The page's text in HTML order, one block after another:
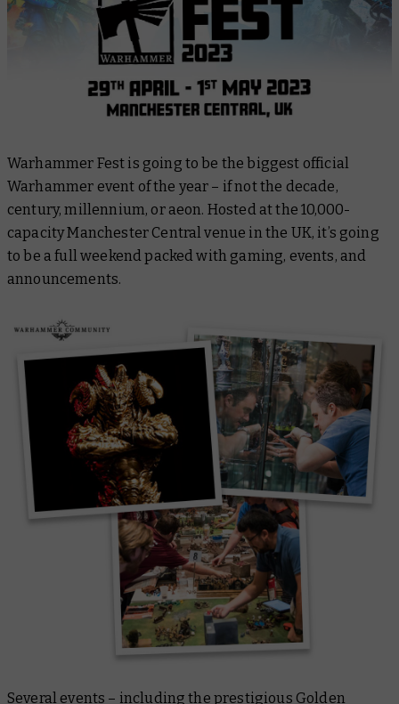
Warhammer Fest is going to be the biggest official
Warhammer event of the year – if not the decade,
century, millennium, or aeon. Hosted at the 10,000-
capacity Manchester Central venue in the UK, it’s going
to be a full weekend packed with gaming, events, and
announcements.
Several events – including the prestigious Golden